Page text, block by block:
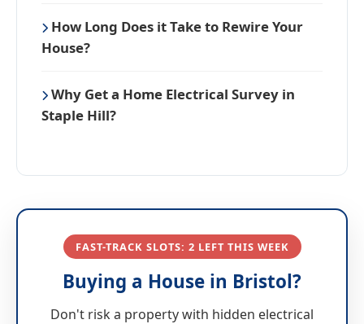
FAST-TRACK SLOTS: 2 LEFT THIS WEEK
Buying a House in Bristol?
Don't risk a property with hidden electrical
How Long Does it Take to Rewire Your
House?
Why Get a Home Electrical Survey in
Staple Hill?